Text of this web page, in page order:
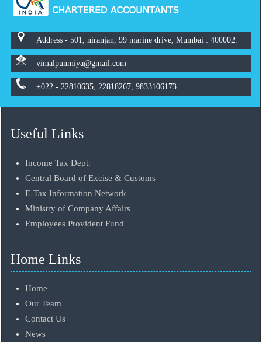
Address - 501, niranjan, 99 marine drive, Mumbai : 400002.
vimalpunmiya@gmail.com
+022 - 22810635, 22818267, 9833106173
Useful Links
Income Tax Dept.
Central Board of Excise & Customs
E-Tax Information Network
Ministry of Company Affairs
Employees Provident Fund
Home Links
Home
Our Team
Contact Us
News